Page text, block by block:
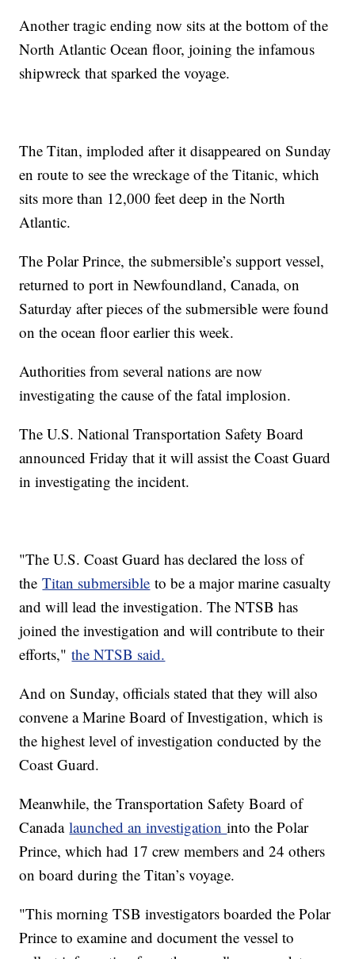
Another tragic ending now sits at the bottom of the
North Atlantic Ocean floor, joining the infamous
shipwreck that sparked the voyage.
The Titan, imploded after it disappeared on Sunday
en route to see the wreckage of the Titanic, which
sits more than 12,000 feet deep in the North
Atlantic.
The Polar Prince, the submersible’s support vessel,
returned to port in Newfoundland, Canada, on
Saturday after pieces of the submersible were found
on the ocean floor earlier this week.
Authorities from several nations are now
investigating the cause of the fatal implosion.
The U.S. National Transportation Safety Board
announced Friday that it will assist the Coast Guard
in investigating the incident.
"The U.S. Coast Guard has declared the loss of
theTitan submersible to be a major marine casualty
and will lead the investigation. The NTSB has
joined the investigation and will contribute to their
efforts,"the NTSB said.
And on Sunday, officials stated that they will also
convene a Marine Board of Investigation, which is
the highest level of investigation conducted by the
Coast Guard.
Meanwhile, the Transportation Safety Board of
Canadalaunched an investigationinto the Polar
Prince, which had 17 crew members and 24 others
on board during the Titan’s voyage.
"This morning TSB investigators boarded the Polar
Prince to examine and document the vessel to